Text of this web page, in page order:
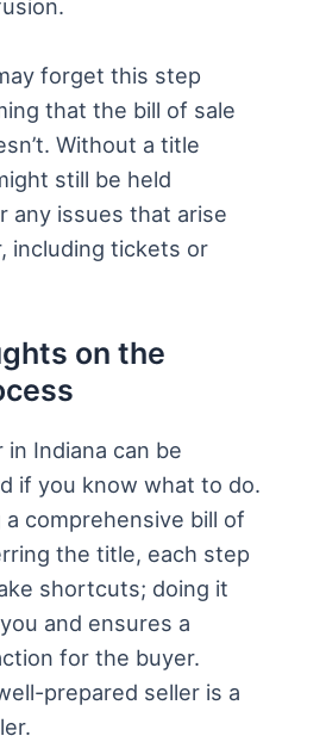
forget this step
that the bill of sale
Without a title
still be held
any issues that arise
including tickets or
on the
in Indiana can be
if you know what to do.
a comprehensive bill of
the title, each step
shortcuts; doing it
and ensures a
for the buyer.
prepared seller is a